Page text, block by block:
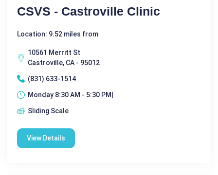
CSVS - Castroville Clinic
Location: 9.52 miles from
10561 Merritt St
Castroville, CA - 95012
(831) 633-1514
Monday 8:30 AM - 5:30 PM|
Sliding Scale
View Details